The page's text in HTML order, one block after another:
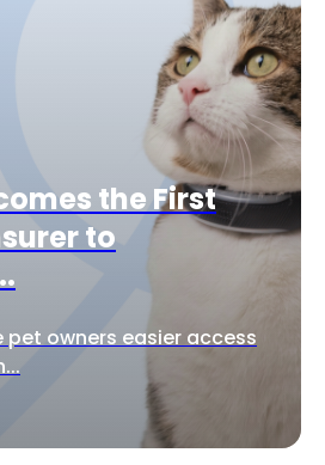
the First
to
pet owners easier access